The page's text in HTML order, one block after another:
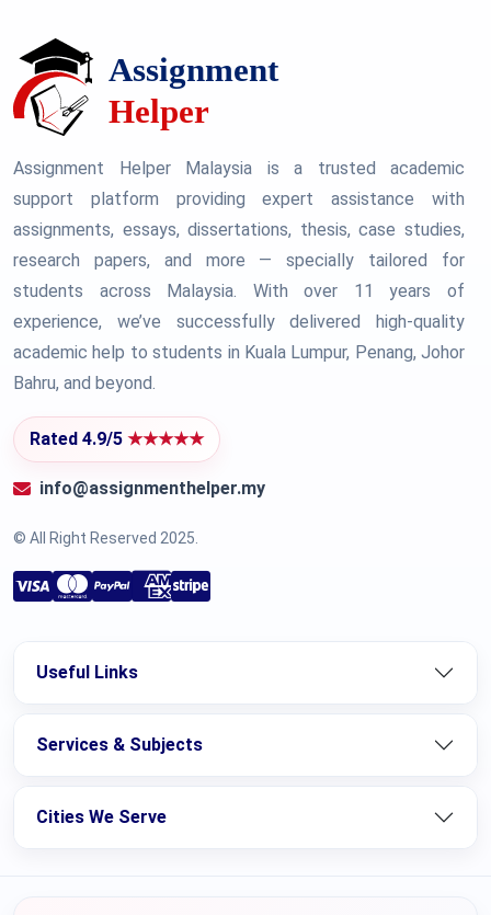
Assignment Helper Malaysia is a trusted academic
support platform providing expert assistance with
assignments, essays, dissertations, thesis, case studies,
research papers, and more — specially tailored for
students across Malaysia. With over 11 years of
experience, we’ve successfully delivered high-quality
academic help to students in Kuala Lumpur, Penang, Johor
Bahru, and beyond.
Rated 4.9/5 ★★★★★
info@assignmenthelper.my
© All Right Reserved 2025.
Useful Links
Services & Subjects
Cities We Serve